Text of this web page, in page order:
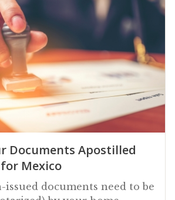
Documents Apostilled
Mexico
issued documents need to be